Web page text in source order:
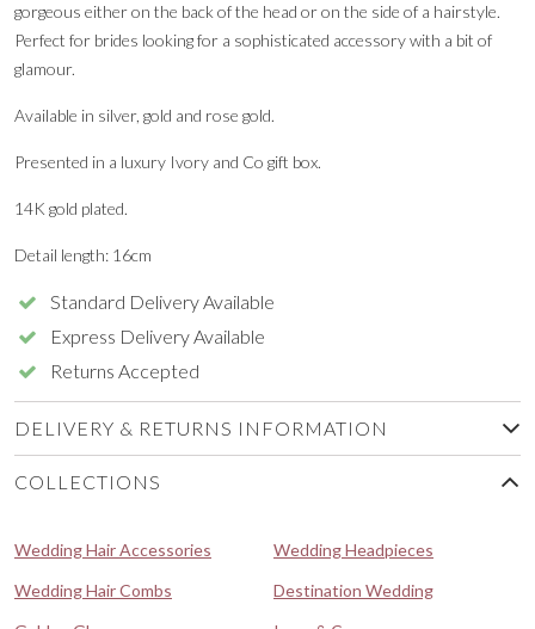
gorgeous either on the back of the head or on the side of a hairstyle.
Perfect for brides looking for a sophisticated accessory with a bit of
glamour.
Available in silver, gold and rose gold.
Presented in a luxury Ivory and Co gift box.
14K gold plated.
Detail length: 16cm
Standard Delivery Available
Express Delivery Available
Returns Accepted
DELIVERY & RETURNS INFORMATION
COLLECTIONS
Wedding Hair Accessories
Wedding Headpieces
Wedding Hair Combs
Destination Wedding